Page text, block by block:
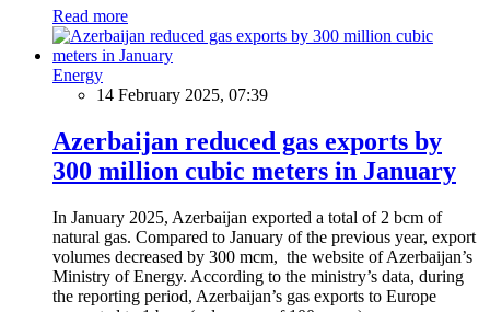
Read more
Energy
14 February 2025, 07:39
Azerbaijan reduced gas exports by
300 million cubic meters in January
In January 2025, Azerbaijan exported a total of 2 bcm of
natural gas. Compared to January of the previous year, export
volumes decreased by 300 mcm, the website of Azerbaijan’s
Ministry of Energy. According to the ministry’s data, during
the reporting period, Azerbaijan’s gas exports to Europe